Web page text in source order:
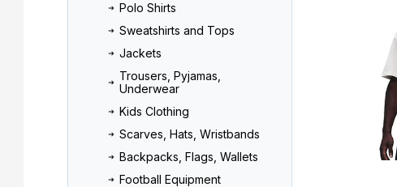
Polo Shirts
Sweatshirts and Tops
Jackets
Trousers, Pyjamas,
Underwear
Kids Clothing
Scarves, Hats, Wristbands
Backpacks, Flags, Wallets
Football Equipment